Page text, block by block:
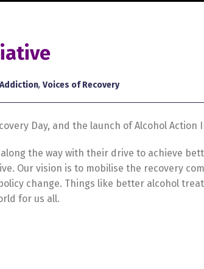
Addiction, Voices of Recovery
Day, and the launch of Alcohol Action
the way with their drive to achieve
Our vision is to mobilise the recovery
change. Things like better alcohol
for us all.